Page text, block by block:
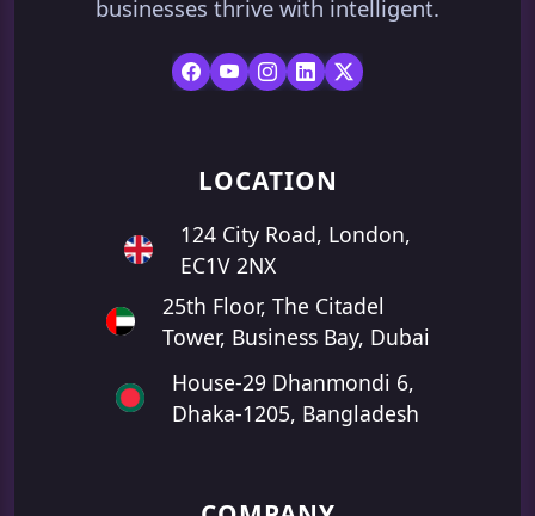
businesses thrive with intelligent.
LOCATION
124 City Road, London,
EC1V 2NX
25th Floor, The Citadel
Tower, Business Bay, Dubai
House-29 Dhanmondi 6,
Dhaka-1205, Bangladesh